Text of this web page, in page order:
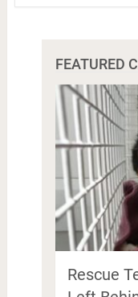
FEATURED
Rescue